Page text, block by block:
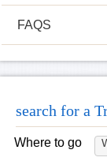
FAQS
search for a
Where to go